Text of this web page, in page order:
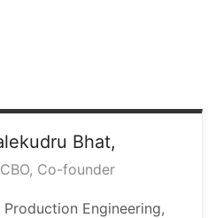
Bhat,
Co-founder
Engineering,